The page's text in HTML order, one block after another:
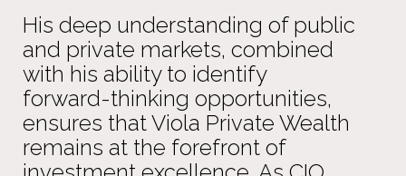
His deep understanding of public
and private markets, combined
with his ability to identify
forward-thinking opportunities,
ensures that Viola Private Wealth
remains at the forefront of